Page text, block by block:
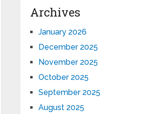
Archives
January 2026
December 2025
November 2025
October 2025
September 2025
August 2025